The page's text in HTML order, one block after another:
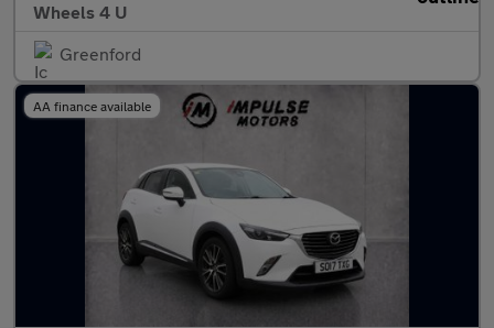
Wheels 4 U
Greenford
AA finance available